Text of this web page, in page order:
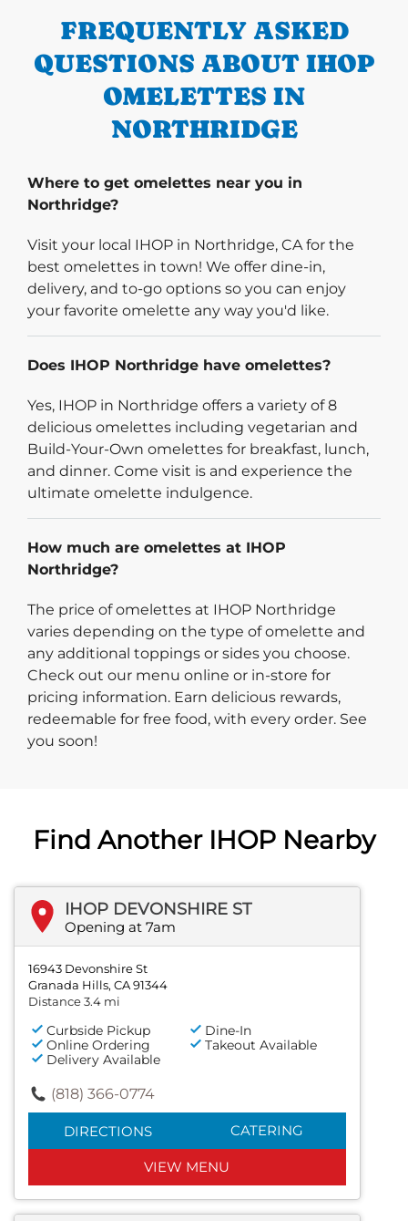
FREQUENTLY ASKED
QUESTIONS ABOUT IHOP
OMELETTES IN
NORTHRIDGE
Where to get omelettes near you in
Northridge?
Visit your local IHOP in Northridge, CA for the
best omelettes in town! We offer dine-in,
delivery, and to-go options so you can enjoy
your favorite omelette any way you'd like.
Does IHOP Northridge have omelettes?
Yes, IHOP in Northridge offers a variety of 8
delicious omelettes including vegetarian and
Build-Your-Own omelettes for breakfast, lunch,
and dinner. Come visit is and experience the
ultimate omelette indulgence.
How much are omelettes at IHOP
Northridge?
The price of omelettes at IHOP Northridge
varies depending on the type of omelette and
any additional toppings or sides you choose.
Check out our menu online or in-store for
pricing information. Earn delicious rewards,
redeemable for free food, with every order. See
you soon!
Find Another IHOP Nearby
IHOP DEVONSHIRE ST
Opening at 7am
16943 Devonshire St
Granada Hills, CA 91344
Distance 3.4 mi
Curbside Pickup
Dine-In
Online Ordering
Takeout Available
Delivery Available
(818) 366-0774
DIRECTIONS CATERING
VIEW MENU